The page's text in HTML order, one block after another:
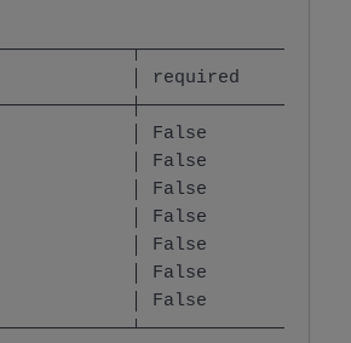
│ required
│ False
│ False
│ False
│ False
│ False
│ False
│ False